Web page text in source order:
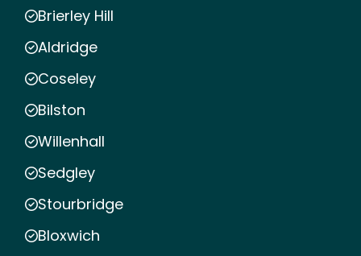
Brierley Hill
Aldridge
Coseley
Bilston
Willenhall
Sedgley
Stourbridge
Bloxwich